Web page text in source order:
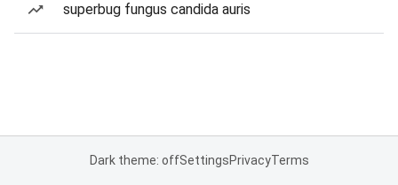
superbug fungus candida auris
Dark theme: offSettingsPrivacyTerms